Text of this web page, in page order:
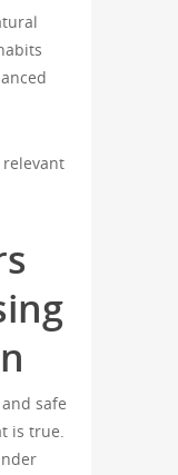
safe
is true.